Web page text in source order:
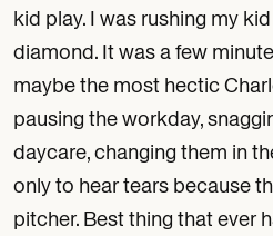
kid play. I was rushing my
diamond. It was a few
maybe the most hectic
pausing the workday,
daycare, changing them in
only to hear tears because
pitcher. Best thing that ever